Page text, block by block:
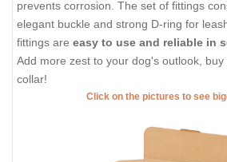
prevents corrosion. The set of fittings
elegant buckle and strong D-ring for
fittings are easy to use and reliable in
Add more zest to your dog's outlook,
collar!
Click on the pictures to see